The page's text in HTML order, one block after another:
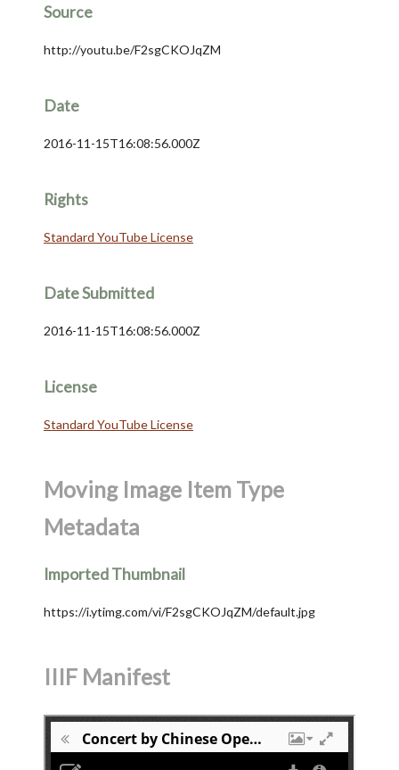
Source
http://youtu.be/F2sgCKOJqZM
Date
2016-11-15T16:08:56.000Z
Rights
Standard YouTube License
Date Submitted
2016-11-15T16:08:56.000Z
License
Standard YouTube License
Moving Image Item Type
Metadata
Imported Thumbnail
https://i.ytimg.com/vi/F2sgCKOJqZM/default.jpg
IIIF Manifest